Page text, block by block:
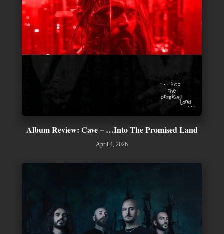
Album Review: Cave – …Into The Promised Land
April 4, 2026